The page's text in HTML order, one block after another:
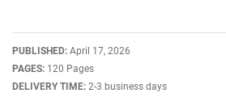
PUBLISHED: April 17, 2026
PAGES: 120 Pages
DELIVERY TIME: 2-3 business days